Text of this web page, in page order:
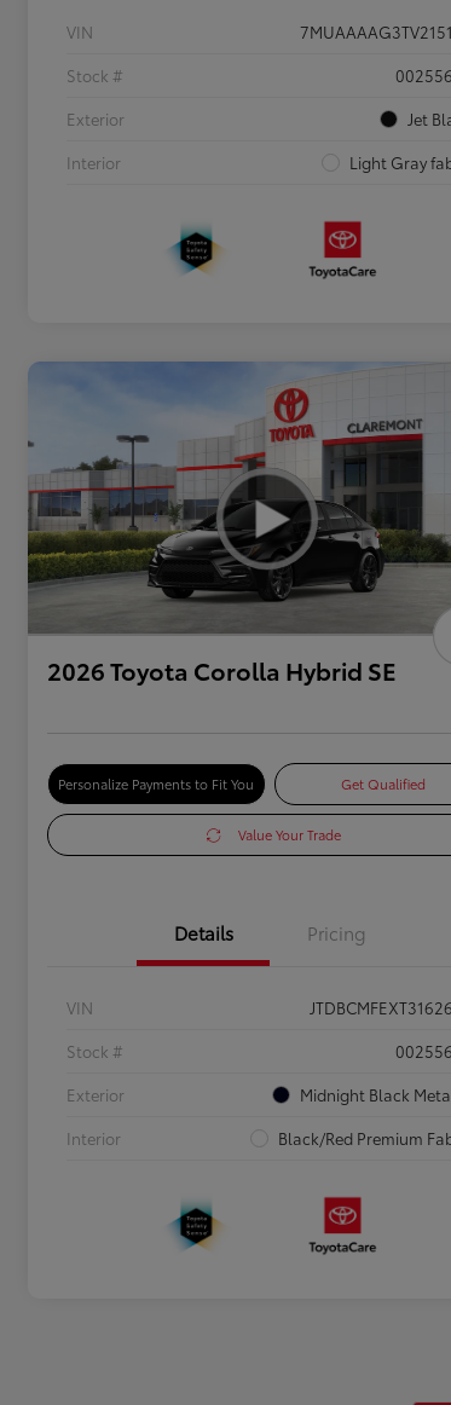
VIN
Stock #
Exterior
Jet
Interior
Light Gray
2026 Toyota Corolla Hybrid SE
Personalize Payments to Fit You Get Qualified
Value Your Trade
Details Pricing
VIN
Stock #
Exterior
Midnight Black
Interior
Black/Red Premium